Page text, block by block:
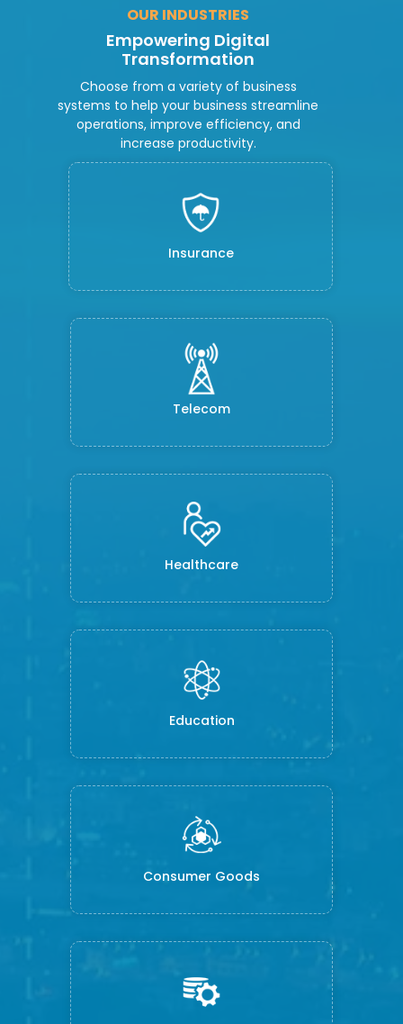
OUR INDUSTRIES
Empowering Digital
Transformation
Choose from a variety of business
systems to help your business streamline
operations, improve efficiency, and
increase productivity.
Insurance
Telecom
Healthcare
Education
Consumer Goods